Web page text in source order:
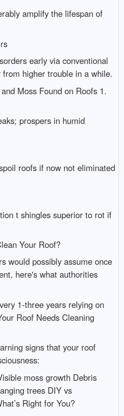
amplify the lifespan of
early via conventional
higher trouble in a while.
Moss Found on Roofs 1.
prospers in humid
roofs if now not eliminated
t shingles superior to rot if
Your Roof?
would possibly assume once
here's what authorities
1-three years relying on
Roof Needs Cleaning
signs that your roof
moss growth Debris
trees DIY vs
Right for You?